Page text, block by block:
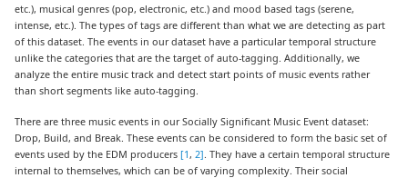
etc.), musical genres (pop, electronic, etc.) and mood based tags (serene,
intense, etc.). The types of tags are different than what we are detecting as part
of this dataset. The events in our dataset have a particular temporal structure
unlike the categories that are the target of auto-tagging. Additionally, we
analyze the entire music track and detect start points of music events rather
than short segments like auto-tagging.
There are three music events in our Socially Significant Music Event dataset:
Drop, Build, and Break. These events can be considered to form the basic set of
events used by the EDM producers[1 , 2] . They have a certain temporal structure
internal to themselves, which can be of varying complexity. Their social